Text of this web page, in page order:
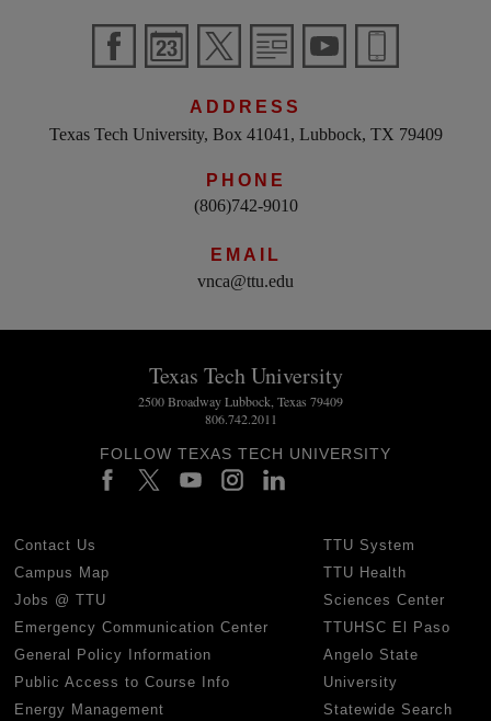
ADDRESS
Texas Tech University, Box 41041, Lubbock, TX 79409
PHONE
(806)742-9010
EMAIL
vnca@ttu.edu
Texas Tech University
2500 Broadway Lubbock, Texas 79409
806.742.2011
FOLLOW TEXAS TECH UNIVERSITY
Contact Us
Campus Map
Jobs @ TTU
Emergency Communication Center
General Policy Information
Public Access to Course Info
Energy Management
TTU System
TTU Health
Sciences Center
TTUHSC El Paso
Angelo State
University
Statewide Search